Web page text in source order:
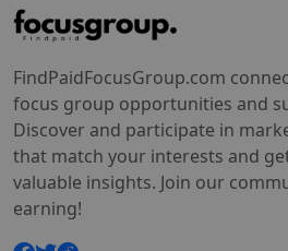
FindPaidFocusGroup.com
focus group opportunities and
Discover and participate in
that match your interests and
valuable insights. Join our
earning!